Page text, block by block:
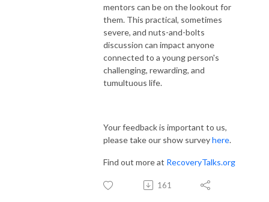
mentors can be on the lookout for
them. This practical, sometimes
severe, and nuts-and-bolts
discussion can impact anyone
connected to a young person's
challenging, rewarding, and
tumultuous life.
Your feedback is important to us,
please take our show surveyhere.
Find out more at RecoveryTalks.org
161